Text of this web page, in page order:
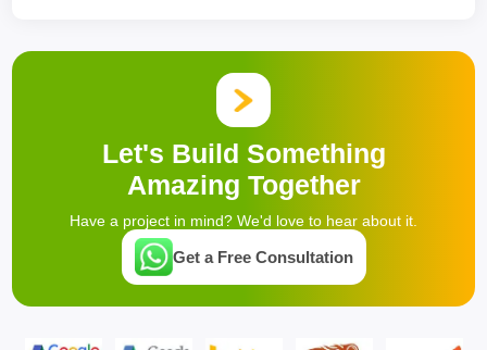
Let's Build Something
Amazing Together
Have a project in mind? We'd love to hear about it.
Get a Free Consultation